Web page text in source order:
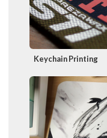
Keychain Printing